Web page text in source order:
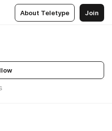
About Teletype Join